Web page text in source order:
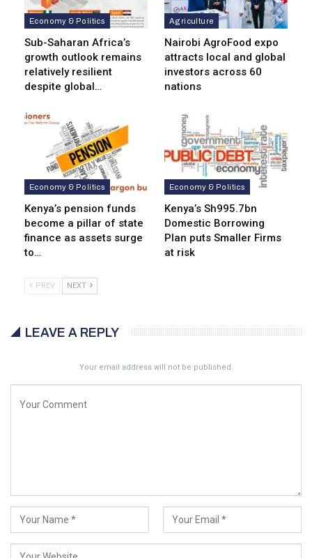
Economy & Politics
Sub-Saharan Africa’s
growth outlook remains
relatively resilient
despite global…
Agriculture
Nairobi AgroFood expo
attracts local and global
investors across 60
nations
Economy & Politics
Kenya’s pension funds
become a pillar of state
finance as assets surge
to…
Economy & Politics
Kenya’s Sh995.7bn
Domestic Borrowing
Plan puts Smaller Firms
at risk
PREV NEXT
LEAVE A REPLY
Your email address will not be published.